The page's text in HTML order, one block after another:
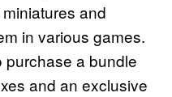
and
in various games.
purchase a bundle
and an exclusive